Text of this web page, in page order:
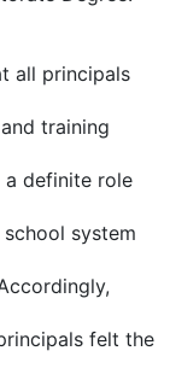
all principals
training
definite role
system
felt the